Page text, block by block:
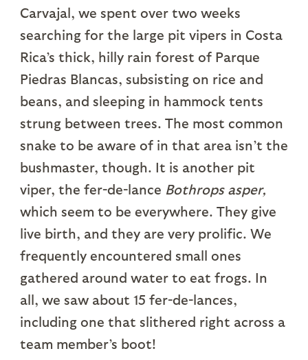
Carvajal, we spent over two weeks
searching for the large pit vipers in Costa
Rica’s thick, hilly rain forest of Parque
Piedras Blancas, subsisting on rice and
beans, and sleeping in hammock tents
strung between trees. The most common
snake to be aware of in that area isn’t the
bushmaster, though. It is another pit
viper, the fer-de-lance Bothrops asper,
which seem to be everywhere. They give
live birth, and they are very prolific. We
frequently encountered small ones
gathered around water to eat frogs. In
all, we saw about 15 fer-de-lances,
including one that slithered right across a
team member’s boot!